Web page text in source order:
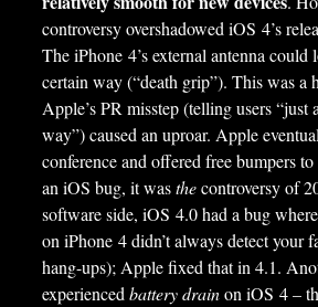
controversy overshadowed iOS 4’s
The iPhone 4’s external antenna could
certain way (“death grip”). This was a
Apple’s PR misstep (telling users “just
way”) caused an uproar. Apple
conference and offered free bumpers
an iOS bug, it wasthecontroversy of
software side, iOS 4.0 had a bug
on iPhone 4 didn’t always detect your
hang-ups); Apple fixed that in 4.1.
experiencedbattery drainon iOS 4 –